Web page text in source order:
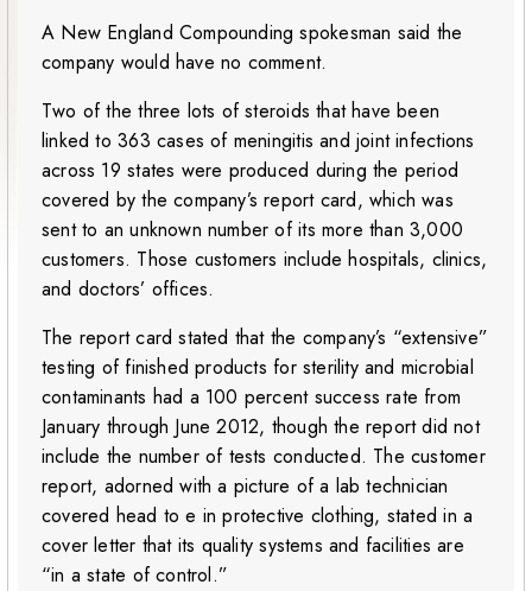
A New England Compounding spokesman said the
company would have no comment.
Two of the three lots of steroids that have been
linked to 363 cases of meningitis and joint infections
across 19 states were produced during the period
covered by the company’s report card, which was
sent to an unknown number of its more than 3,000
customers. Those customers include hospitals, clinics,
and doctors’ offices.
The report card stated that the company’s “extensive”
testing of finished products for sterility and microbial
contaminants had a 100 percent success rate from
January through June 2012, though the report did not
include the number of tests conducted. The customer
report, adorned with a picture of a lab technician
covered head to e in protective clothing, stated in a
cover letter that its quality systems and facilities are
“in a state of control.”